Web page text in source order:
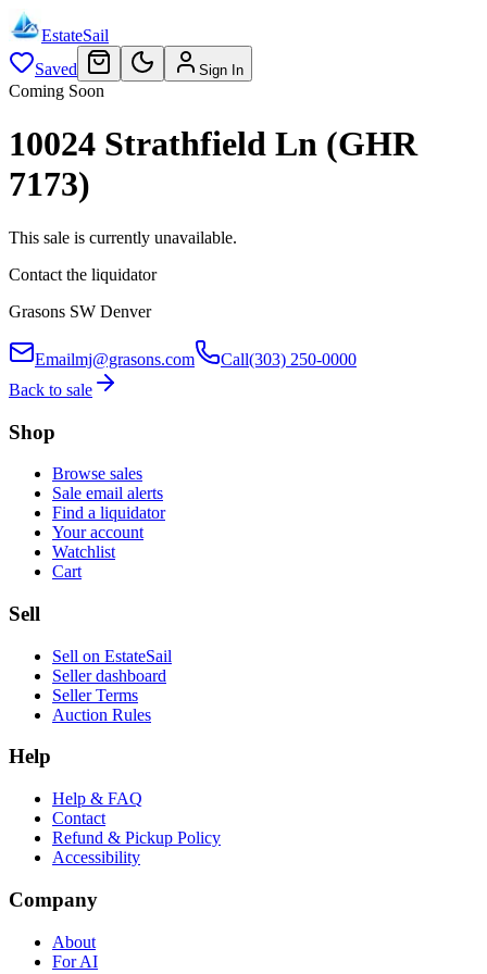
EstateSail
Saved
Sign In
Coming Soon
10024 Strathfield Ln (GHR
7173)
This sale is currently unavailable.
Contact the liquidator
Grasons SW Denver
Emailmj@grasons.com Call(303) 250-0000
Back to sale
Shop
Browse sales
Sale email alerts
Find a liquidator
Your account
Watchlist
Cart
Sell
Sell on EstateSail
Seller dashboard
Seller Terms
Auction Rules
Help
Help & FAQ
Contact
Refund & Pickup Policy
Accessibility
Company
About
For AI